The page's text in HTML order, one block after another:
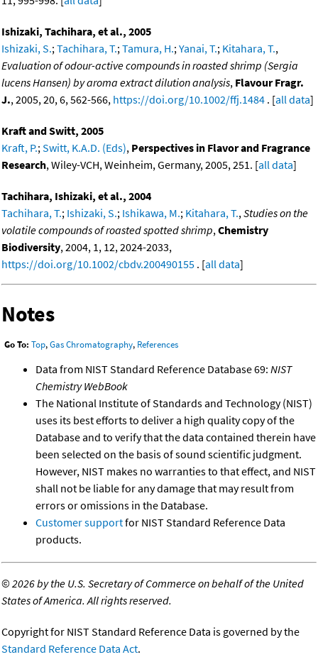
Ishizaki, Tachihara, et al., 2005
Ishizaki, S.;Tachihara, T.;Tamura, H.;Yanai, T.; Kitahara, T.,
Evaluation of odour-active compounds in roasted shrimp (Sergia
lucens Hansen) by aroma extract dilution analysis, Flavour Fragr.
J., 2005, 20, 6, 562-566, https://doi.org/10.1002/ffj.1484 . [all data]
Kraft and Switt, 2005
Kraft, P.;Switt, K.A.D. (Eds), Perspectives in Flavor and Fragrance
Research, Wiley-VCH, Weinheim, Germany, 2005, 251. [all data]
Tachihara, Ishizaki, et al., 2004
Tachihara, T.; Ishizaki, S.; Ishikawa, M.; Kitahara, T.,Studies on the
volatile compounds of roasted spotted shrimp,Chemistry
Biodiversity, 2004, 1, 12, 2024-2033,
https://doi.org/10.1002/cbdv.200490155 . [all data]
Notes
Go To: Top,Gas Chromatography, References
Data from NIST Standard Reference Database 69: NIST
Chemistry WebBook
The National Institute of Standards and Technology (NIST)
uses its best efforts to deliver a high quality copy of the
Database and to verify that the data contained therein have
been selected on the basis of sound scientific judgment.
However, NIST makes no warranties to that effect, and NIST
shall not be liable for any damage that may result from
errors or omissions in the Database.
Customer supportfor NIST Standard Reference Data
products.
©2026 by the U.S. Secretary of Commerce on behalf of the United
States of America. All rights reserved.
Copyright for NIST Standard Reference Data is governed by the
Standard Reference Data Act.